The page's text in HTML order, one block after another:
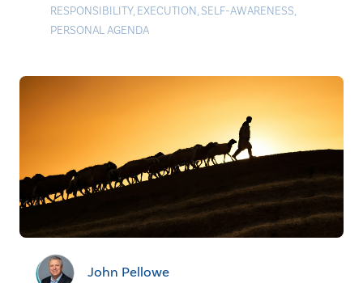
RESPONSIBILITY, EXECUTION, SELF-AWARENESS,
PERSONAL AGENDA
John Pellowe